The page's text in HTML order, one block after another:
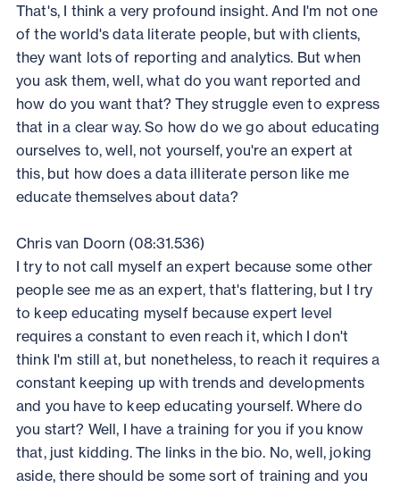
That's, I think a very profound insight. And I'm not one
of the world's data literate people, but with clients,
they want lots of reporting and analytics. But when
you ask them, well, what do you want reported and
how do you want that? They struggle even to express
that in a clear way. So how do we go about educating
ourselves to, well, not yourself, you're an expert at
this, but how does a data illiterate person like me
educate themselves about data?
Chris van Doorn (08:31.536)
I try to not call myself an expert because some other
people see me as an expert, that's flattering, but I try
to keep educating myself because expert level
requires a constant to even reach it, which I don't
think I'm still at, but nonetheless, to reach it requires a
constant keeping up with trends and developments
and you have to keep educating yourself. Where do
you start? Well, I have a training for you if you know
that, just kidding. The links in the bio. No, well, joking
aside, there should be some sort of training and you